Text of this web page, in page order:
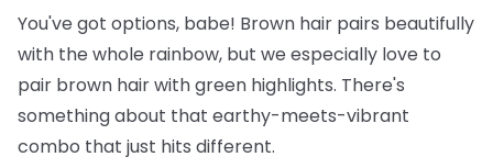
You've got options, babe! Brown hair pairs beautifully
with the whole rainbow, but we especially love to
pair brown hair with green highlights. There's
something about that earthy-meets-vibrant
combo that just hits different.